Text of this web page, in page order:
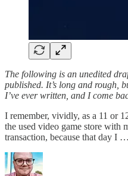
The following is an unedited
published. It’s long and rough,
I’ve ever written, and I come
I remember, vividly, as a 11 or
the used video game store with
transaction, because that day I …